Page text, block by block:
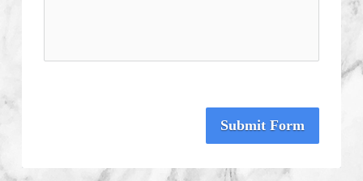
Submit Form